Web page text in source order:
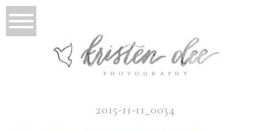
2015-11-11_0034